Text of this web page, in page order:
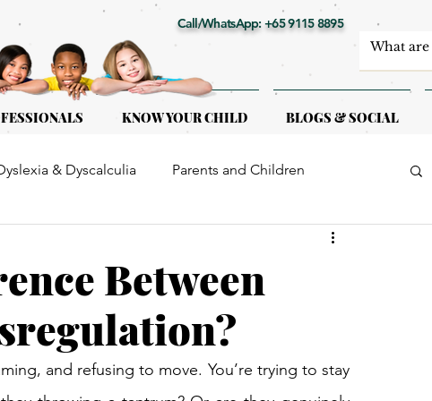
KNOW YOUR CHILD BLOGS & SOCIAL
Call/WhatsApp: +65 9115 8895
& Dyscalculia Parents and Children
Between
and refusing to move. You’re trying to stay